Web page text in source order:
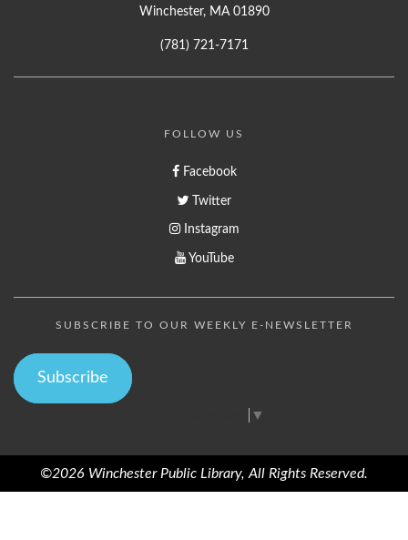
Winchester, MA 01890
(781) 721-7171
FOLLOW US
Facebook
Twitter
Instagram
YouTube
SUBSCRIBE TO OUR WEEKLY E-NEWSLETTER
Subscribe
▼
©2026 Winchester Public Library, All Rights Reserved.